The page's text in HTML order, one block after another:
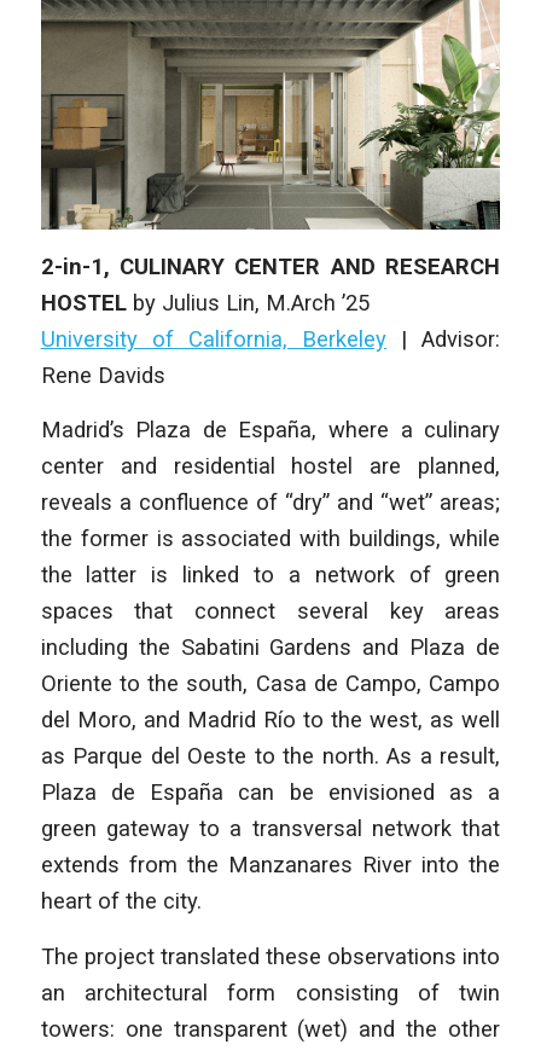
2-in-1, CULINARY CENTER AND RESEARCH
HOSTEL by Julius Lin, M.Arch ’25
University of California, Berkeley | Advisor:
Rene Davids
Madrid’s Plaza de España, where a culinary
center and residential hostel are planned,
reveals a confluence of “dry” and “wet” areas;
the former is associated with buildings, while
the latter is linked to a network of green
spaces that connect several key areas
including the Sabatini Gardens and Plaza de
Oriente to the south, Casa de Campo, Campo
del Moro, and Madrid Río to the west, as well
as Parque del Oeste to the north. As a result,
Plaza de España can be envisioned as a
green gateway to a transversal network that
extends from the Manzanares River into the
heart of the city.
The project translated these observations into
an architectural form consisting of twin
towers: one transparent (wet) and the other